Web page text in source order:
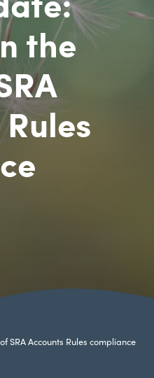
the
SRA Accounts Rules compliance